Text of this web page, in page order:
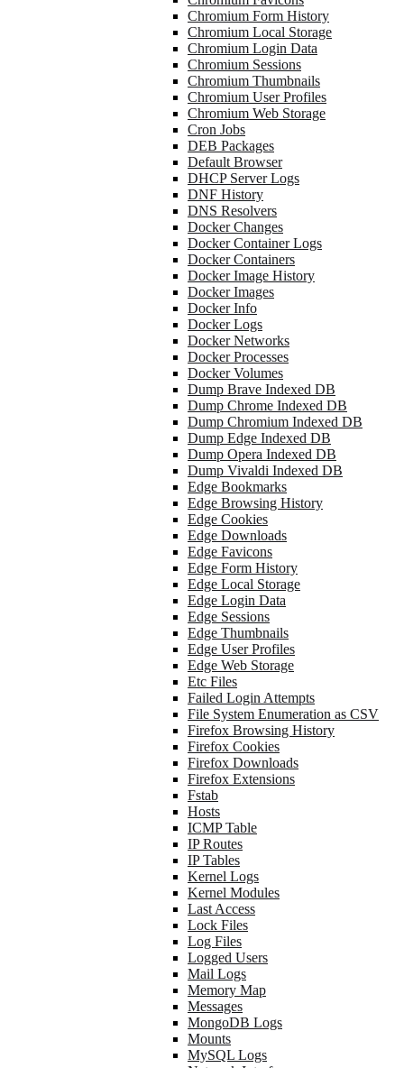
Chromium Form History
Chromium Local Storage
Chromium Login Data
Chromium Sessions
Chromium Thumbnails
Chromium User Profiles
Chromium Web Storage
Cron Jobs
DEB Packages
Default Browser
DHCP Server Logs
DNF History
DNS Resolvers
Docker Changes
Docker Container Logs
Docker Containers
Docker Image History
Docker Images
Docker Info
Docker Logs
Docker Networks
Docker Processes
Docker Volumes
Dump Brave Indexed DB
Dump Chrome Indexed DB
Dump Chromium Indexed DB
Dump Edge Indexed DB
Dump Opera Indexed DB
Dump Vivaldi Indexed DB
Edge Bookmarks
Edge Browsing History
Edge Cookies
Edge Downloads
Edge Favicons
Edge Form History
Edge Local Storage
Edge Login Data
Edge Sessions
Edge Thumbnails
Edge User Profiles
Edge Web Storage
Etc Files
Failed Login Attempts
File System Enumeration as CSV
Firefox Browsing History
Firefox Cookies
Firefox Downloads
Firefox Extensions
Fstab
Hosts
ICMP Table
IP Routes
IP Tables
Kernel Logs
Kernel Modules
Last Access
Lock Files
Log Files
Logged Users
Mail Logs
Memory Map
Messages
MongoDB Logs
Mounts
MySQL Logs